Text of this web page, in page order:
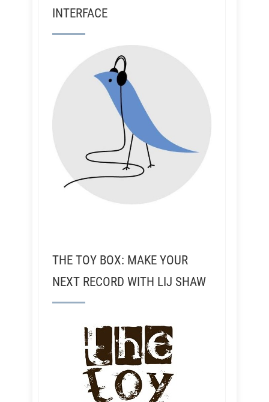
INTERFACE
THE TOY BOX: MAKE YOUR
NEXT RECORD WITH LIJ SHAW